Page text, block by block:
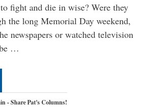
fight and die in wise? Were they
the long Memorial Day weekend,
newspapers or watched television
…
- Share Pat's Columns!